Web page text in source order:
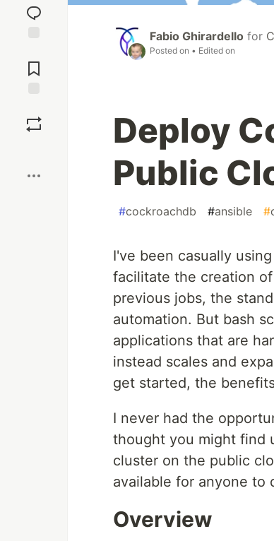
reaction
Comments
Fabio Ghirardello for
Posted on • Edited on
Deploy
Public
#cockroachdb #ansible #
I've been casually
facilitate the creation
previous jobs, the
automation. But bash
applications that are
instead scales and
get started, the
I never had the
thought you might find
cluster on the public
available for anyone to
Overview